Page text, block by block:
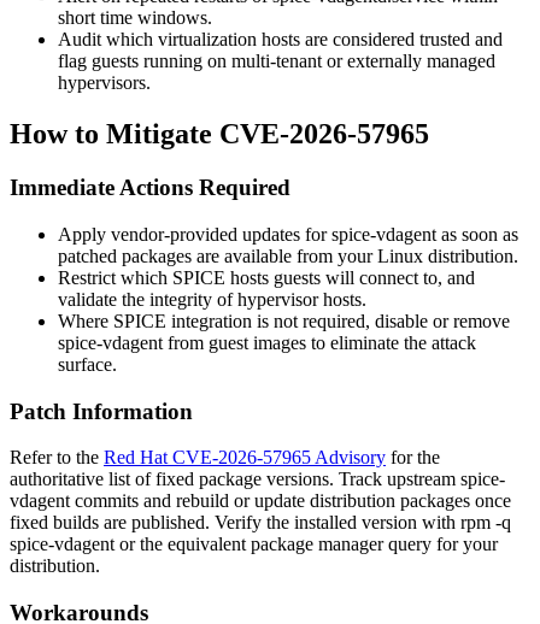
short time windows.
Audit which virtualization hosts are considered trusted and
flag guests running on multi-tenant or externally managed
hypervisors.
How to Mitigate CVE-2026-57965
Immediate Actions Required
Apply vendor-provided updates forspice-vdagent as soon as
patched packages are available from your Linux distribution.
Restrict which SPICE hosts guests will connect to, and
validate the integrity of hypervisor hosts.
Where SPICE integration is not required, disable or remove
spice-vdagent from guest images to eliminate the attack
surface.
Patch Information
Refer to the Red Hat CVE-2026-57965 Advisory for the
authoritative list of fixed package versions. Track upstream spice-
vdagent commits and rebuild or update distribution packages once
fixed builds are published. Verify the installed version with rpm -q
spice-vdagent or the equivalent package manager query for your
distribution.
Workarounds